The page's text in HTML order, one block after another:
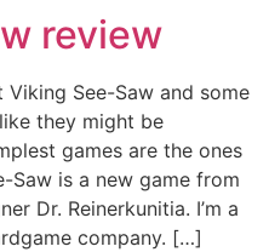
review
See-Saw and some
they might be
games are the ones
Saw is a new game from
Dr. Reinerkunitia. I’m a
company. […]